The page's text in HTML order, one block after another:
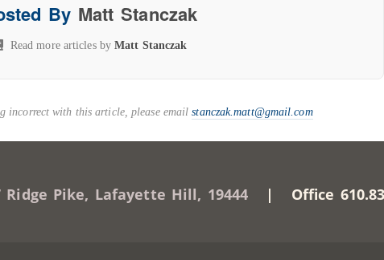
By Matt Stanczak
Read more articles byMatt Stanczak
incorrect with this article, please emailstanczak.matt@gmail.com
Ridge Pike, Lafayette Hill, 19444 | Office